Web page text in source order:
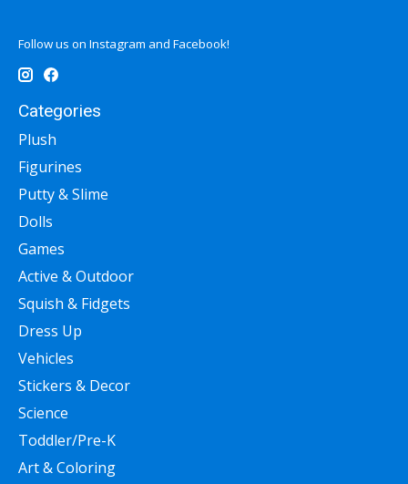
Follow us on Instagram and Facebook!
Categories
Plush
Figurines
Putty & Slime
Dolls
Games
Active & Outdoor
Squish & Fidgets
Dress Up
Vehicles
Stickers & Decor
Science
Toddler/Pre-K
Art & Coloring